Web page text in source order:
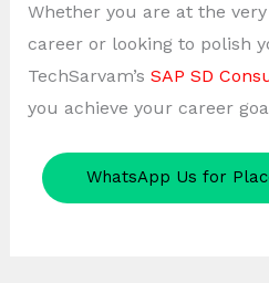
Whether you are at the
career or looking to polish
TechSarvam’s SAP SD
you achieve your career
WhatsApp Us for